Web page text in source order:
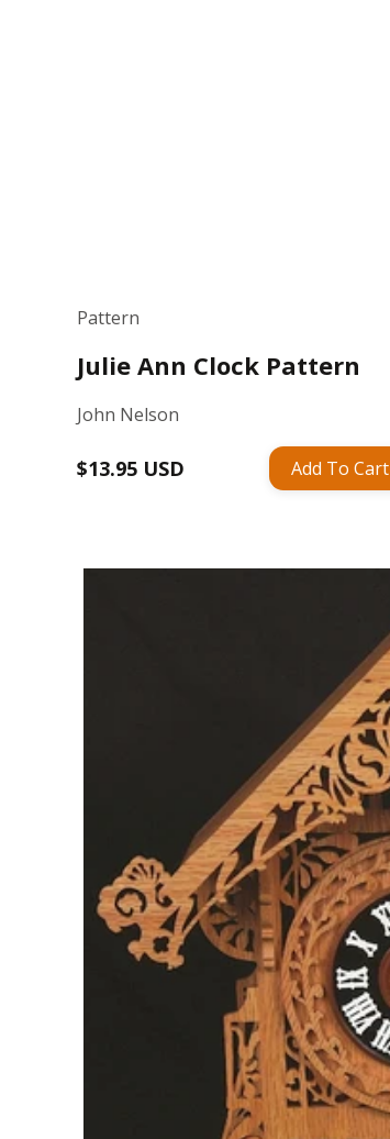
Pattern
Julie Ann Clock Pattern
John Nelson
Regular
$13.95 USD Add To Cart